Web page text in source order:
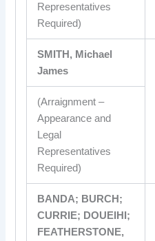
Representatives
Required)
SMITH, Michael
James
(Arraignment –
Appearance and
Legal
Representatives
Required)
BANDA; BURCH;
CURRIE; DOUEIHI;
FEATHERSTONE,